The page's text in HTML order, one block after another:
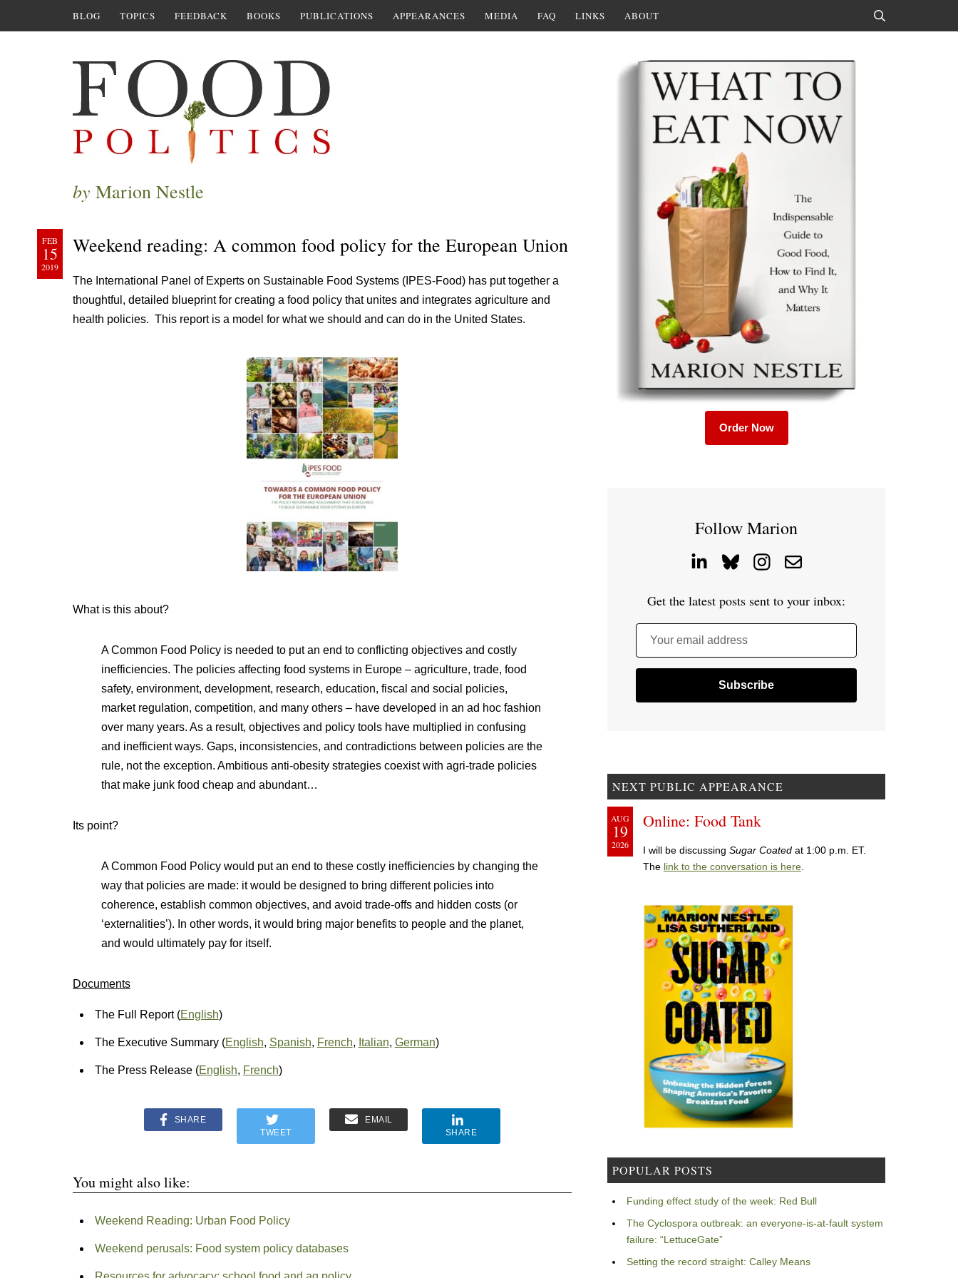
BLOG TOPICS FEEDBACK BOOKS PUBLICATIONS APPEARANCES MEDIA FAQ LINKS ABOUT
by Marion Nestle
FEB
15
2019
Weekend reading: A common food policy for the European Union
The International Panel of Experts on Sustainable Food Systems (IPES-Food) has put together a
thoughtful, detailed blueprint for creating a food policy that unites and integrates agriculture and
health policies. This report is a model for what we should and can do in the United States.
What is this about?
A Common Food Policy is needed to put an end to conflicting objectives and costly
inefficiencies. The policies affecting food systems in Europe – agriculture, trade, food
safety, environment, development, research, education, fiscal and social policies,
market regulation, competition, and many others – have developed in an ad hoc fashion
over many years. As a result, objectives and policy tools have multiplied in confusing
and inefficient ways. Gaps, inconsistencies, and contradictions between policies are the
rule, not the exception. Ambitious anti-obesity strategies coexist with agri-trade policies
that make junk food cheap and abundant…
Its point?
A Common Food Policy would put an end to these costly inefficiencies by changing the
way that policies are made: it would be designed to bring different policies into
coherence, establish common objectives, and avoid trade-offs and hidden costs (or
‘externalities’). In other words, it would bring major benefits to people and the planet,
and would ultimately pay for itself.
Documents
The Full Report (English)
The Executive Summary (English, Spanish, French, Italian, German)
The Press Release (English, French)
SHARE
TWEET
EMAIL
SHARE
You might also like:
Weekend Reading: Urban Food Policy
Weekend perusals: Food system policy databases
Order Now
Follow Marion
Get the latest posts sent to your inbox:
Your email address
NEXT PUBLIC APPEARANCE
AUG
19
2026
Online: Food Tank
I will be discussing Sugar Coated at 1:00 p.m. ET.
The link to the conversation is here
POPULAR POSTS
Funding effect study of the week: Red Bull
The Cyclospora outbreak: an everyone-is-at-fault system
failure: “LettuceGate”
Setting the record straight: Calley Means